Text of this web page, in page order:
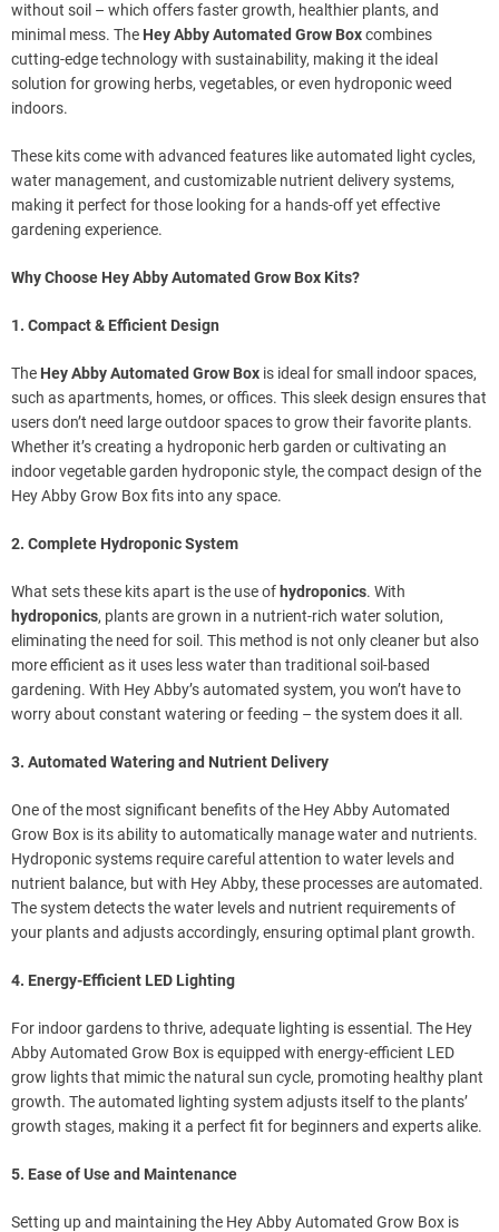
without soil – which offers faster growth, healthier plants, and
minimal mess. The Hey Abby Automated Grow Boxcombines
cutting-edge technology with sustainability, making it the ideal
solution for growing herbs, vegetables, or even hydroponic weed
indoors.
These kits come with advanced features like automated light cycles,
water management, and customizable nutrient delivery systems,
making it perfect for those looking for a hands-off yet effective
gardening experience.
Why Choose Hey Abby Automated Grow Box Kits?
1. Compact & Efficient Design
The Hey Abby Automated Grow Box is ideal for small indoor spaces,
such as apartments, homes, or offices. This sleek design ensures that
users don’t need large outdoor spaces to grow their favorite plants.
Whether it’s creating a hydroponic herb garden or cultivating an
indoor vegetable garden hydroponic style, the compact design of the
Hey Abby Grow Box fits into any space.
2. Complete Hydroponic System
What sets these kits apart is the use of hydroponics. With
hydroponics, plants are grown in a nutrient-rich water solution,
eliminating the need for soil. This method is not only cleaner but also
more efficient as it uses less water than traditional soil-based
gardening. With Hey Abby’s automated system, you won’t have to
worry about constant watering or feeding – the system does it all.
3. Automated Watering and Nutrient Delivery
One of the most significant benefits of the Hey Abby Automated
Grow Box is its ability to automatically manage water and nutrients.
Hydroponic systems require careful attention to water levels and
nutrient balance, but with Hey Abby, these processes are automated.
The system detects the water levels and nutrient requirements of
your plants and adjusts accordingly, ensuring optimal plant growth.
4. Energy-Efficient LED Lighting
For indoor gardens to thrive, adequate lighting is essential. The Hey
Abby Automated Grow Box is equipped with energy-efficient LED
grow lights that mimic the natural sun cycle, promoting healthy plant
growth. The automated lighting system adjusts itself to the plants’
growth stages, making it a perfect fit for beginners and experts alike.
5. Ease of Use and Maintenance
Setting up and maintaining the Hey Abby Automated Grow Box is